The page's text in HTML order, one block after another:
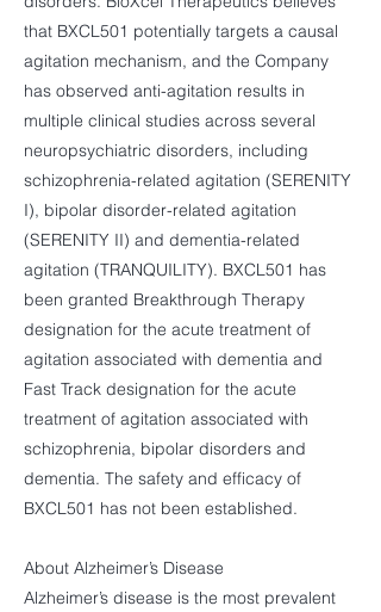
that BXCL501 potentially targets a causal
agitation mechanism, and the Company
has observed anti-agitation results in
multiple clinical studies across several
neuropsychiatric disorders, including
schizophrenia-related agitation (SERENITY
I), bipolar disorder-related agitation
(SERENITY II) and dementia-related
agitation (TRANQUILITY). BXCL501 has
been granted Breakthrough Therapy
designation for the acute treatment of
agitation associated with dementia and
Fast Track designation for the acute
treatment of agitation associated with
schizophrenia, bipolar disorders and
dementia. The safety and efficacy of
BXCL501 has not been established.
About Alzheimer’s Disease
Alzheimer’s disease is the most prevalent